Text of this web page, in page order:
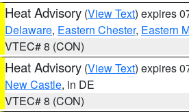
Heat Advisory (View Text) expires
Delaware, Eastern Chester, Eastern
VTEC# 8 (CON)
Heat Advisory (View Text) expires
New Castle, in DE
VTEC# 8 (CON)